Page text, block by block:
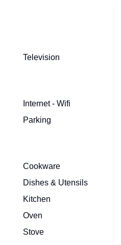
Television
Internet - Wifi
Parking
Cookware
Dishes & Utensils
Kitchen
Oven
Stove